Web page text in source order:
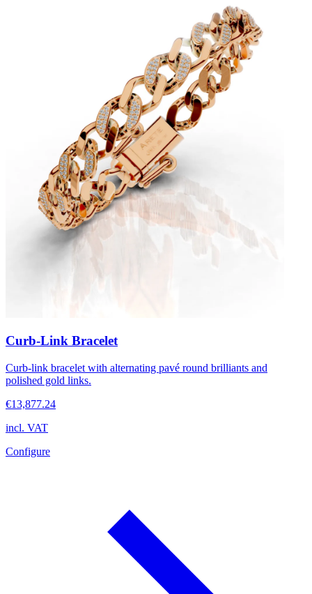
Curb-Link Bracelet
Curb-link bracelet with alternating pavé round brilliants and
polished gold links.
€13,877.24
incl. VAT
Configure